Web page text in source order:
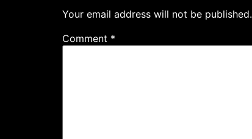
Your email address will not be published.
Comment *